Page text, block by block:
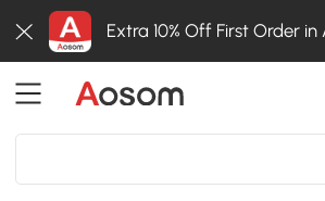
Extra 10% Off First Order in